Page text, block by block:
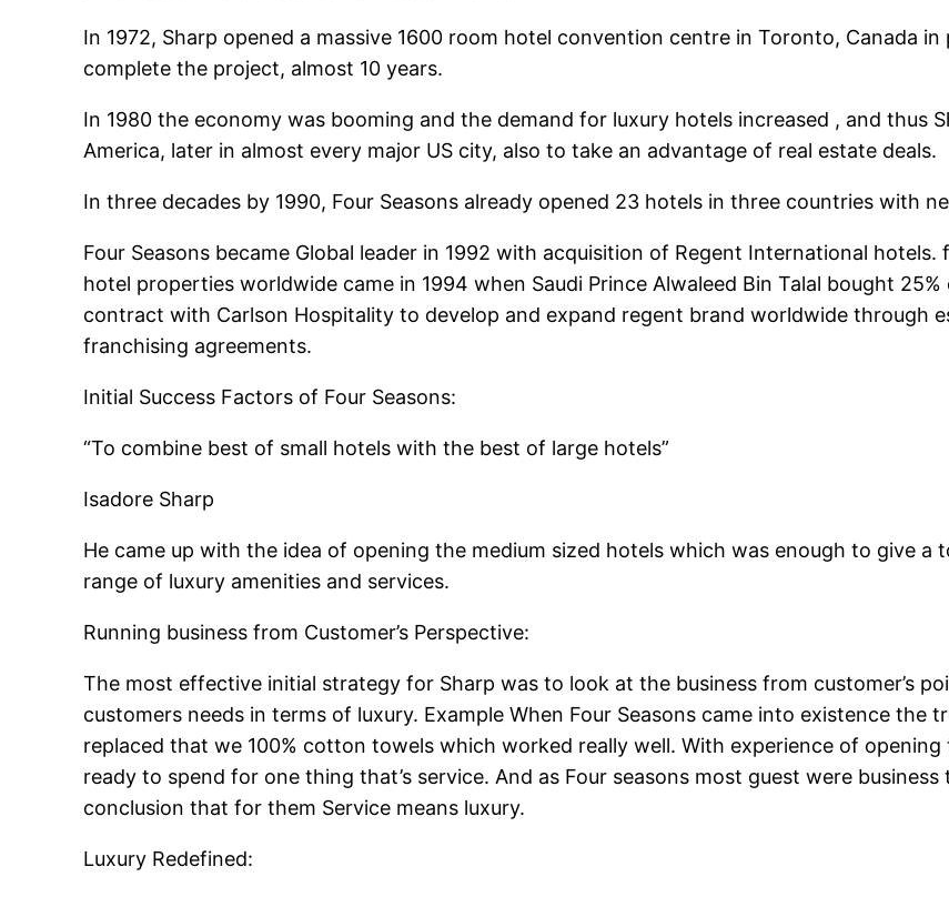
In 1972, Sharp opened a massive 1600 room hotel convention centre in Toronto, Canada
complete the project, almost 10 years.
In 1980 the economy was booming and the demand for luxury hotels increased , and thus
America, later in almost every major US city, also to take an advantage of real estate deals.
In three decades by 1990, Four Seasons already opened 23 hotels in three countries with
Four Seasons became Global leader in 1992 with acquisition of Regent International
hotel properties worldwide came in 1994 when Saudi Prince Alwaleed Bin Talal bought 25%
contract with Carlson Hospitality to develop and expand regent brand worldwide through
franchising agreements.
Initial Success Factors of Four Seasons:
“To combine best of small hotels with the best of large hotels”
Isadore Sharp
He came up with the idea of opening the medium sized hotels which was enough to give a
range of luxury amenities and services.
Running business from Customer’s Perspective:
The most effective initial strategy for Sharp was to look at the business from customer’s
customers needs in terms of luxury. Example When Four Seasons came into existence the
replaced that we 100% cotton towels which worked really well. With experience of
ready to spend for one thing that’s service. And as Four seasons most guest were
conclusion that for them Service means luxury.
Luxury Redefined: